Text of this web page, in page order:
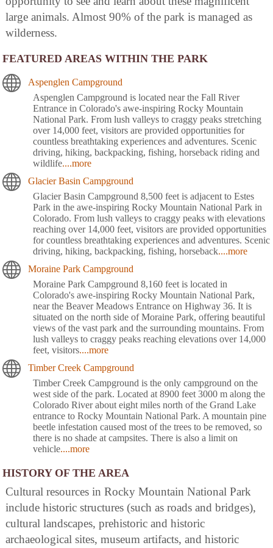
large animals. Almost 90% of the park is managed as
wilderness.
FEATURED AREAS WITHIN THE PARK
Aspenglen Campground
Aspenglen Campground is located near the Fall River
Entrance in Colorado's awe-inspiring Rocky Mountain
National Park. From lush valleys to craggy peaks stretching
over 14,000 feet, visitors are provided opportunities for
countless breathtaking experiences and adventures. Scenic
driving, hiking, backpacking, fishing, horseback riding and
wildlife....more
Glacier Basin Campground
Glacier Basin Campground 8,500 feet is adjacent to Estes
Park in the awe-inspiring Rocky Mountain National Park in
Colorado. From lush valleys to craggy peaks with elevations
reaching over 14,000 feet, visitors are provided opportunities
for countless breathtaking experiences and adventures. Scenic
driving, hiking, backpacking, fishing, horseback....more
Moraine Park Campground
Moraine Park Campground 8,160 feet is located in
Colorado's awe-inspiring Rocky Mountain National Park,
near the Beaver Meadows Entrance on Highway 36. It is
situated on the north side of Moraine Park, offering beautiful
views of the vast park and the surrounding mountains. From
lush valleys to craggy peaks reaching elevations over 14,000
feet, visitors....more
Timber Creek Campground
Timber Creek Campground is the only campground on the
west side of the park. Located at 8900 feet 3000 m along the
Colorado River about eight miles north of the Grand Lake
entrance to Rocky Mountain National Park. A mountain pine
beetle infestation caused most of the trees to be removed, so
there is no shade at campsites. There is also a limit on
vehicle....more
HISTORY OF THE AREA
Cultural resources in Rocky Mountain National Park
include historic structures (such as roads and bridges),
cultural landscapes, prehistoric and historic
archaeological sites, museum artifacts, and historic